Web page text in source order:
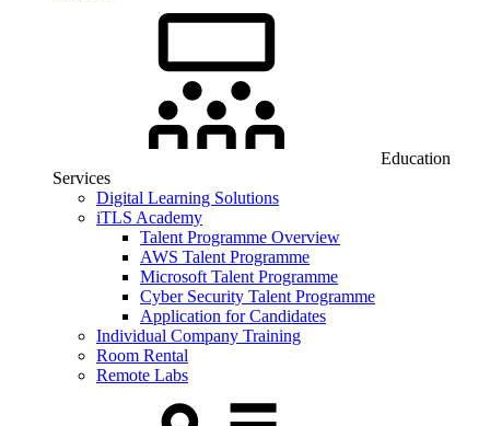
Education
Services
Digital Learning Solutions
iTLS Academy
Talent Programme Overview
AWS Talent Programme
Microsoft Talent Programme
Cyber Security Talent Programme
Application for Candidates
Individual Company Training
Room Rental
Remote Labs